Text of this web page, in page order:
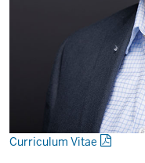
Curriculum Vitae